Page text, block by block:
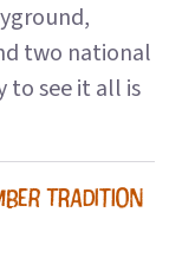
two national
to see it all is
TRADITION